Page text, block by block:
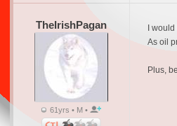
TheIrishPagan
61yrs • M •
I
As oil
Plus,